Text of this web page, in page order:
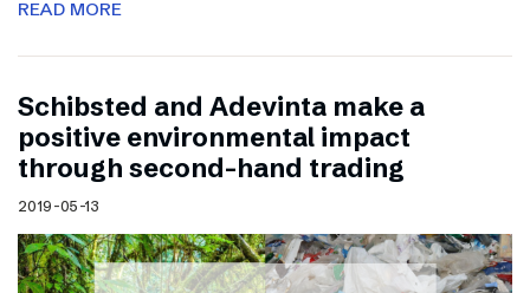
READ MORE
Schibsted and Adevinta make a
positive environmental impact
through second-hand trading
2019-05-13